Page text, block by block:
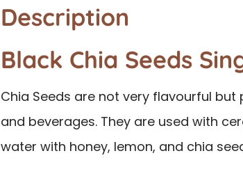
Description
Black Chia Seeds
Chia Seeds are not very flavourful
and beverages. They are used with
water with honey, lemon, and chia